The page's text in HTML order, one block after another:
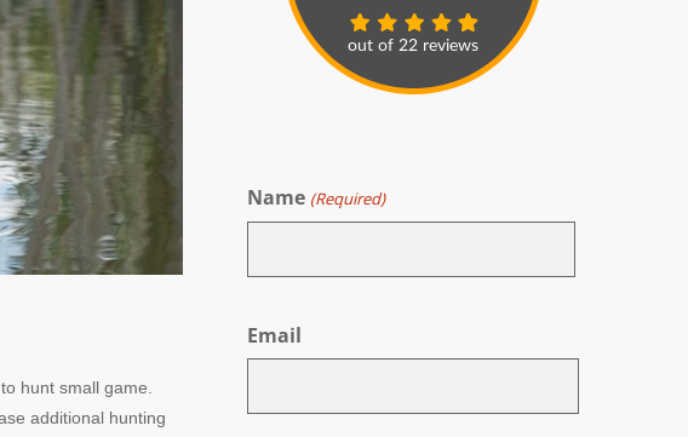
hunt small game.
additional hunting
Name (Required)
Email